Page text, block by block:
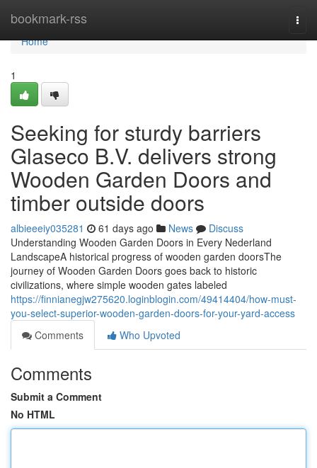
bookmark-rss
Home
Home
1
Seeking for sturdy barriers
Glaseco B.V. delivers strong
Wooden Garden Doors and
timber outside doors
albieeeiy035281 61 days ago News
Discuss
Understanding Wooden Garden Doors in Every Nederland
LandscapeA historical progress of wooden garden doorsThe
journey of Wooden Garden Doors goes back to historic
civilizations, where simple wooden gates labeled
https://finnianegjw275620.loginblogin.com/49414404/how-must-
you-select-superior-wooden-garden-doors-for-your-yard-access
Comments
Who Upvoted
Comments
Submit a Comment
No HTML